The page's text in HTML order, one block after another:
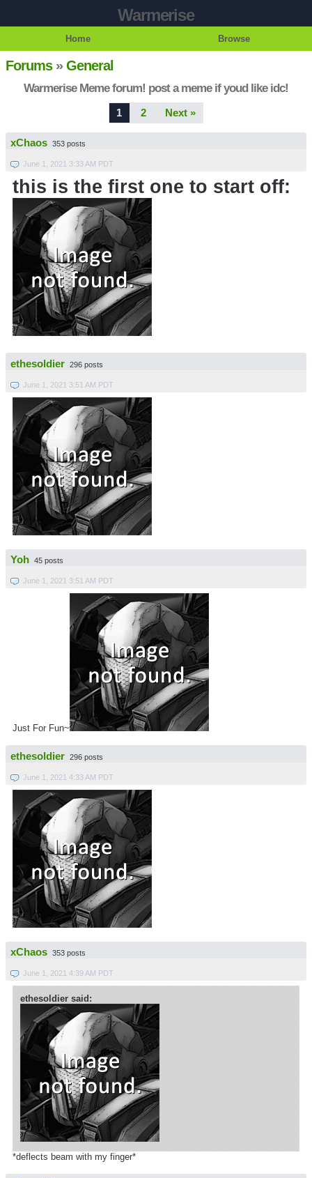
Warmerise
Home Browse
Forums»General
Warmerise Meme forum! post a meme if youd like idc!
1 2 Next »
xChaos 353 posts
June 1, 2021 3:33 AM PDT
this is the first one to start off:
ethesoldier 296 posts
June 1, 2021 3:51 AM PDT
Yoh 45 posts
June 1, 2021 3:51 AM PDT
Just For Fun~
ethesoldier 296 posts
June 1, 2021 4:33 AM PDT
xChaos 353 posts
June 1, 2021 4:39 AM PDT
ethesoldier said:
*deflects beam with my finger*